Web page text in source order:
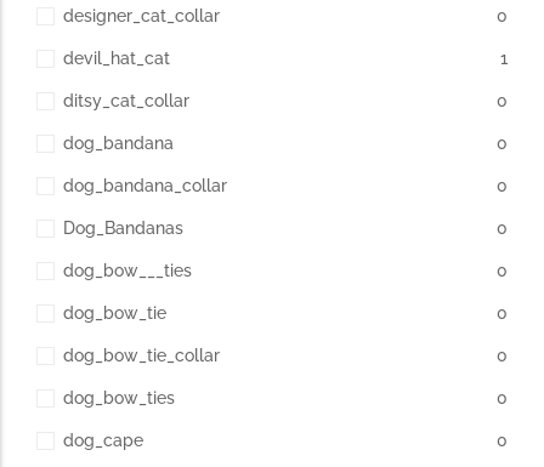
designer_cat_collar 0
devil_hat_cat 1
ditsy_cat_collar 0
dog_bandana 0
dog_bandana_collar 0
Dog_Bandanas 0
dog_bow___ties 0
dog_bow_tie 0
dog_bow_tie_collar 0
dog_bow_ties 0
dog_cape 0